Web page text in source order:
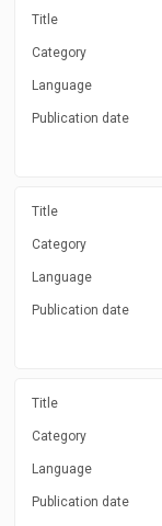
Title
Category
Language
Publication date
Title
Category
Language
Publication date
Title
Category
Language
Publication date